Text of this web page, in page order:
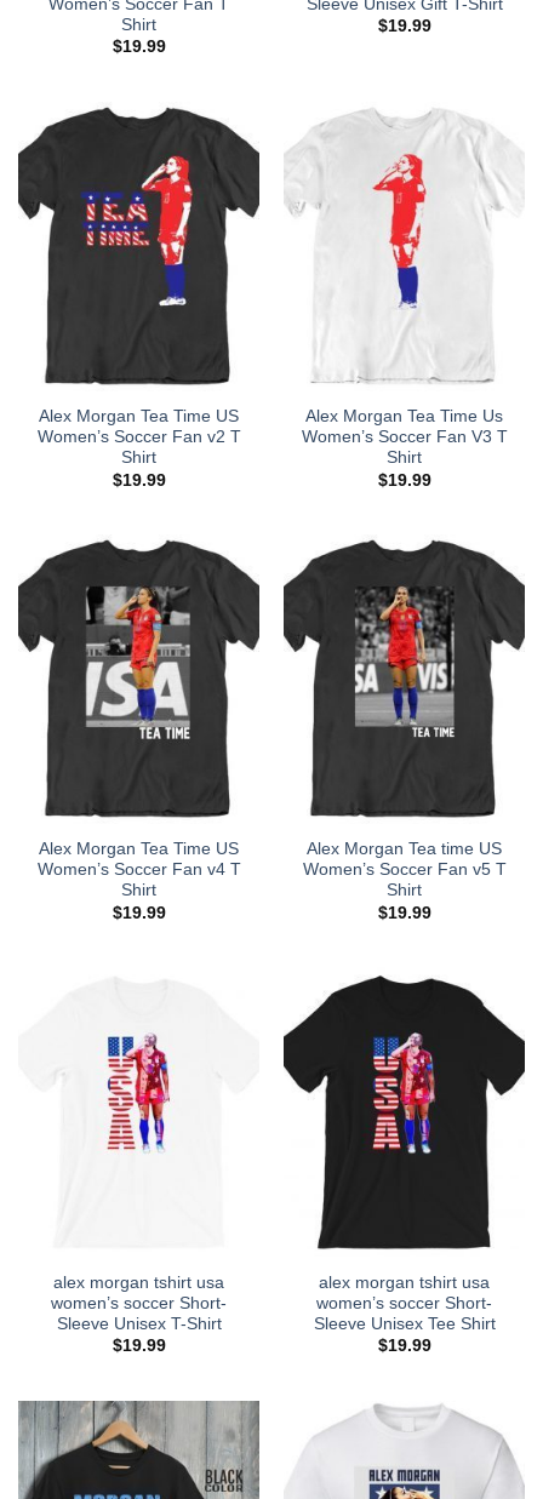
Women’s Soccer Fan T
Shirt
$19.99
Sleeve Unisex Gift T-Shirt
$19.99
Alex Morgan Tea Time US
Women’s Soccer Fan v2 T
Shirt
$19.99
Alex Morgan Tea Time Us
Women’s Soccer Fan V3 T
Shirt
$19.99
Alex Morgan Tea Time US
Women’s Soccer Fan v4 T
Shirt
$19.99
Alex Morgan Tea time US
Women’s Soccer Fan v5 T
Shirt
$19.99
alex morgan tshirt usa
women’s soccer Short-
Sleeve Unisex T-Shirt
$19.99
alex morgan tshirt usa
women’s soccer Short-
Sleeve Unisex Tee Shirt
$19.99